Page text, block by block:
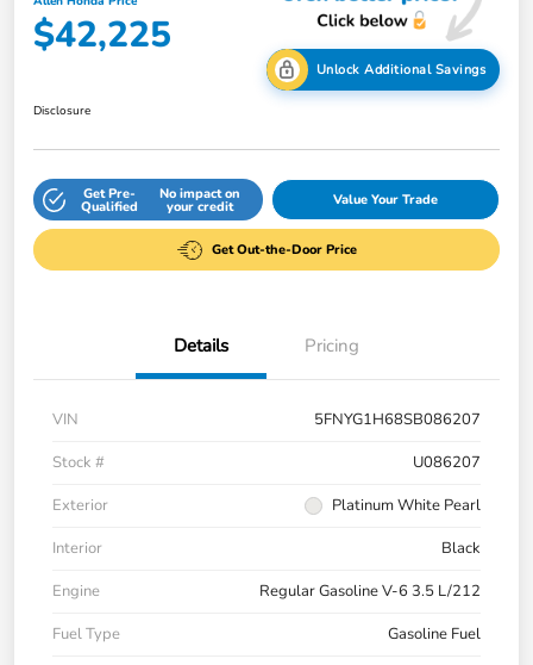
$42,225
Unlock Additional Savings
Disclosure
Get Pre-
Qualified
No impact on
your credit Value Your Trade
Get Out-the-Door Price
Details Pricing
VIN
5FNYG1H68SB086207
Stock #
U086207
Exterior
Platinum White Pearl
Interior
Black
Engine
Regular Gasoline V-6 3.5 L/212
Fuel Type
Gasoline Fuel